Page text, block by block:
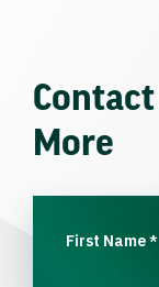
Contact
More
First Name*